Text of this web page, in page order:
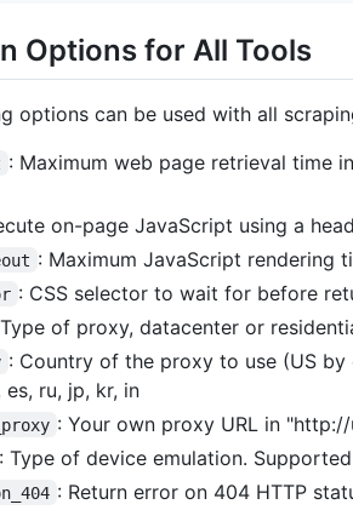
Options for All Tools
options can be used with all
: Maximum web page retrieval time
on-page JavaScript using a
: Maximum JavaScript rendering
: CSS selector to wait for before
of proxy, datacenter or
: Country of the proxy to use (US
es, ru, jp, kr, in
: Your own proxy URL in
: Type of device emulation.
: Return error on 404 HTTP